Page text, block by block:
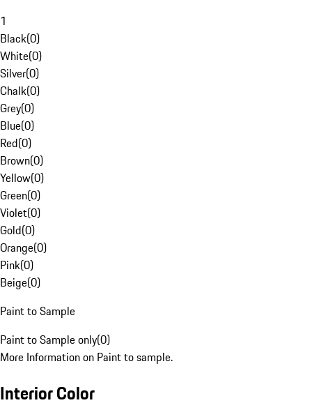
1
Black(0)
White(0)
Silver(0)
Chalk(0)
Grey(0)
Blue(0)
Red(0)
Brown(0)
Yellow(0)
Green(0)
Violet(0)
Gold(0)
Orange(0)
Pink(0)
Beige(0)
Paint to Sample
Paint to Sample only(0)
More Information on Paint to sample.
Interior Color